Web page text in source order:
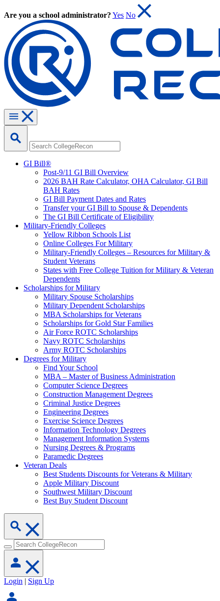
Are you a school administrator? Yes No
GI Bill®
Post-9/11 GI Bill Overview
2026 BAH Rate Calculator, OHA Calculator, GI Bill
BAH Rates
GI Bill Payment Dates and Rates
Transfer your GI Bill to Spouse & Dependents
The GI Bill Certificate of Eligibility
Military-Friendly Colleges
Yellow Ribbon Schools List
Online Colleges For Military
Military-Friendly Colleges – Resources for Military &
Student Veterans
States with Free College Tuition for Military & Veteran
Dependents
Scholarships for Military
Military Spouse Scholarships
Military Dependent Scholarships
MBA Scholarships for Veterans
Scholarships for Gold Star Families
Air Force ROTC Scholarships
Navy ROTC Scholarships
Army ROTC Scholarships
Degrees for Military
Find Your School
MBA – Master of Business Administration
Computer Science Degrees
Construction Management Degrees
Criminal Justice Degrees
Engineering Degrees
Exercise Science Degrees
Information Technology Degrees
Management Information Systems
Nursing Degrees & Programs
Paramedic Degrees
Veteran Deals
Best Students Discounts for Veterans & Military
Apple Military Discount
Southwest Military Discount
Best Buy Student Discount
Login | Sign Up